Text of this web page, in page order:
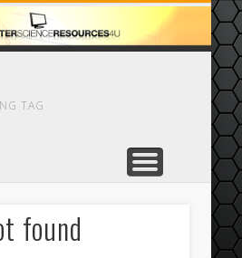
HOME
ABOUT
CASINO
COMPUTER
ECOMMERCE
FEATURED
TAG
found